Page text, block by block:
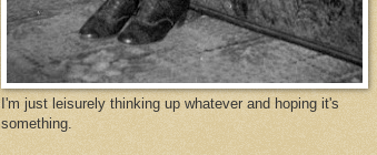
I'm just leisurely thinking up whatever and hoping it's
something.